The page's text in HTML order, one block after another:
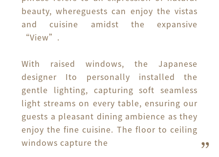
beauty, whereguests can enjoy the vistas
and cuisine amidst the expansive
“View”.
With raised windows, the Japanese
designer Ito personally installed the
gentle lighting, capturing soft seamless
light streams on every table, ensuring our
guests a pleasant dining ambience as they
enjoy the fine cuisine. The floor to ceiling
windows capture the